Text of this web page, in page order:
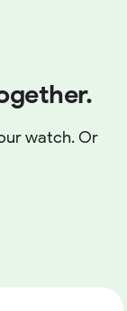
watch. Or